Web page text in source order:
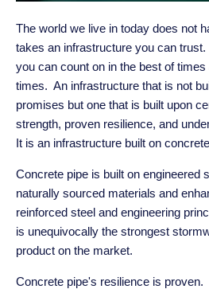
The world we live in today does not
takes an infrastructure you can
you can count on in the best of
times. An infrastructure that is not
promises but one that is built upon
strength, proven resilience, and
It is an infrastructure built on
Concrete pipe is built on engineered
naturally sourced materials and
reinforced steel and engineering
is unequivocally the strongest
product on the market.
Concrete pipe's resilience is